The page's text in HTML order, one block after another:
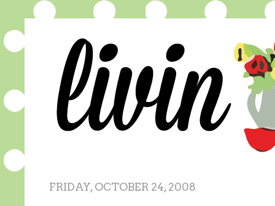
FRIDAY, OCTOBER 24, 2008